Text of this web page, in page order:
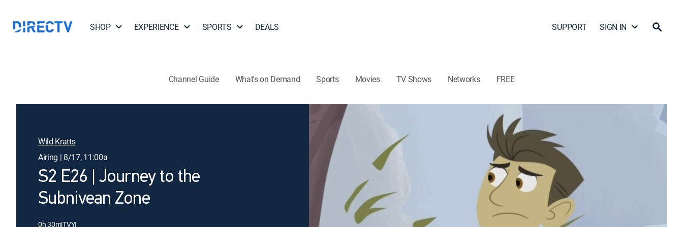
SHOP EXPERIENCE SPORTS DEALS SUPPORT SIGN IN
Channel Guide What's on Demand Sports Movies TV Shows Networks FREE
Wild Kratts
Airing | 8/17, 11:00a
S2 E26 | Journey to the
Subnivean Zone
0h 30m|TVY|